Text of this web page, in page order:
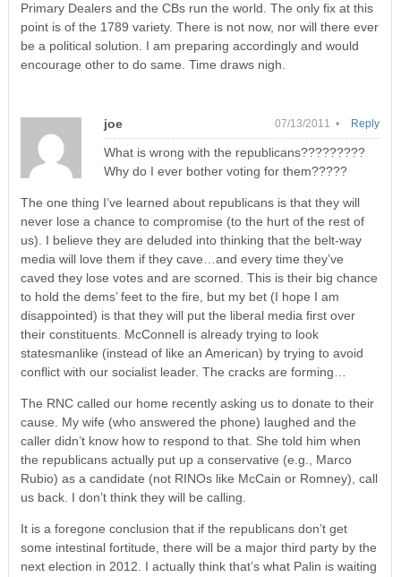
Primary Dealers and the CBs run the world. The only fix at this
point is of the 1789 variety. There is not now, nor will there ever
be a political solution. I am preparing accordingly and would
encourage other to do same. Time draws nigh.
joe 07/13/2011 •
What is wrong with the republicans?????????
Why do I ever bother voting for them?????
The one thing I’ve learned about republicans is that they will
never lose a chance to compromise (to the hurt of the rest of
us). I believe they are deluded into thinking that the belt-way
media will love them if they cave…and every time they’ve
caved they lose votes and are scorned. This is their big chance
to hold the dems’ feet to the fire, but my bet (I hope I am
disappointed) is that they will put the liberal media first over
their constituents. McConnell is already trying to look
statesmanlike (instead of like an American) by trying to avoid
conflict with our socialist leader. The cracks are forming…
The RNC called our home recently asking us to donate to their
cause. My wife (who answered the phone) laughed and the
caller didn’t know how to respond to that. She told him when
the republicans actually put up a conservative (e.g., Marco
Rubio) as a candidate (not RINOs like McCain or Romney), call
us back. I don’t think they will be calling.
It is a foregone conclusion that if the republicans don’t get
some intestinal fortitude, there will be a major third party by the
next election in 2012. I actually think that’s what Palin is waiting
Reply